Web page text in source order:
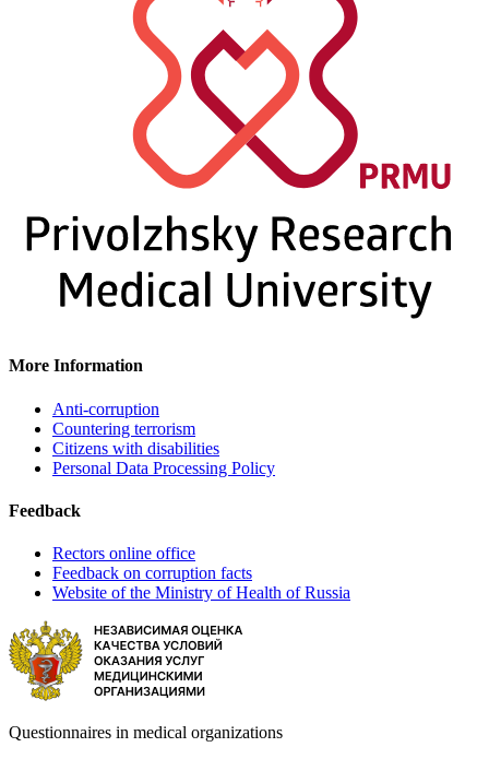
More Information
Anti-corruption
Countering terrorism
Citizens with disabilities
Personal Data Processing Policy
Feedback
Rectors online office
Feedback on corruption facts
Website of the Ministry of Health of Russia
Questionnaires in medical organizations